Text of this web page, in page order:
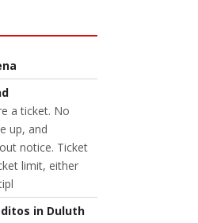
a ticket. No
up, and
notice. Ticket
limit, either
in Duluth